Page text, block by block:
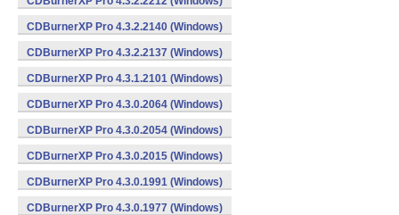
CDBurnerXP Pro 4.3.2.2140 (Windows)
CDBurnerXP Pro 4.3.2.2137 (Windows)
CDBurnerXP Pro 4.3.1.2101 (Windows)
CDBurnerXP Pro 4.3.0.2064 (Windows)
CDBurnerXP Pro 4.3.0.2054 (Windows)
CDBurnerXP Pro 4.3.0.2015 (Windows)
CDBurnerXP Pro 4.3.0.1991 (Windows)
CDBurnerXP Pro 4.3.0.1977 (Windows)